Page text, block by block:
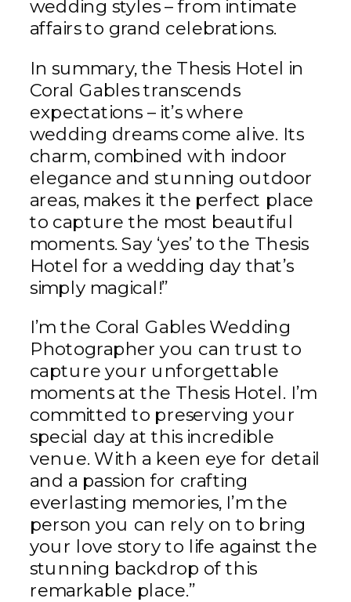
wedding styles – from intimate
affairs to grand celebrations.
In summary, the Thesis Hotel in
Coral Gables transcends
expectations – it’s where
wedding dreams come alive. Its
charm, combined with indoor
elegance and stunning outdoor
areas, makes it the perfect place
to capture the most beautiful
moments. Say ‘yes’ to the Thesis
Hotel for a wedding day that’s
simply magical!”
I’m the Coral Gables Wedding
Photographer you can trust to
capture your unforgettable
moments at the Thesis Hotel. I’m
committed to preserving your
special day at this incredible
venue. With a keen eye for detail
and a passion for crafting
everlasting memories, I’m the
person you can rely on to bring
your love story to life against the
stunning backdrop of this
remarkable place.”